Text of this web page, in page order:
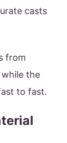
casts
from
the
to fast.